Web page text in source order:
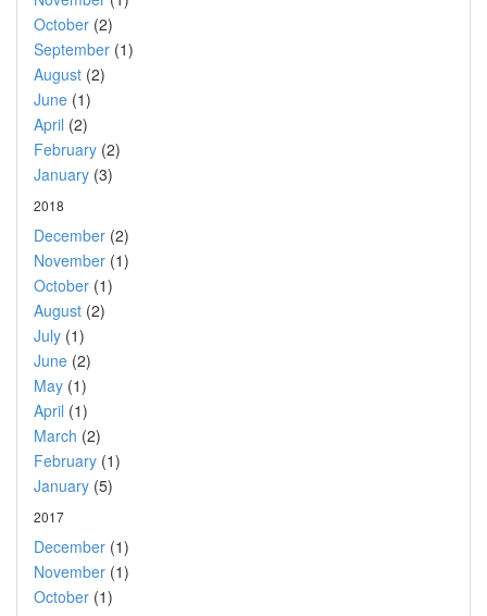
October (2)
September (1)
August (2)
June (1)
April (2)
February (2)
January (3)
2018
December (2)
November (1)
October (1)
August (2)
July (1)
June (2)
May (1)
April (1)
March (2)
February (1)
January (5)
2017
December (1)
November (1)
October (1)